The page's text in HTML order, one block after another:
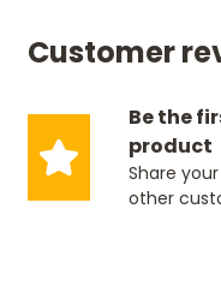
Customer
Be the
product
Share
other